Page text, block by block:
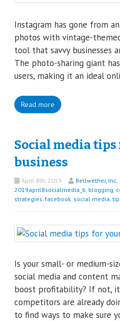
Instagram has gone from
photos with vintage-
tool that savvy businesses
The photo-sharing giant
users, making it an ideal
Read more
Social media
business
April 8th, 2019 Bellwether, Inc.
2019april8socialmedia_b blogging
strategies facebook social media
Is your small- or medium-
social media and content
boost profitability? If not,
competitors are already
to find ways to make sure